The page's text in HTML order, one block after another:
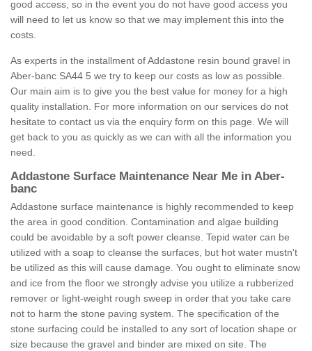
good access, so in the event you do not have good access you
will need to let us know so that we may implement this into the
costs.
As experts in the installment of Addastone resin bound gravel in
Aber-banc SA44 5 we try to keep our costs as low as possible.
Our main aim is to give you the best value for money for a high
quality installation. For more information on our services do not
hesitate to contact us via the enquiry form on this page. We will
get back to you as quickly as we can with all the information you
need.
Addastone Surface Maintenance Near Me in Aber-
banc
Addastone surface maintenance is highly recommended to keep
the area in good condition. Contamination and algae building
could be avoidable by a soft power cleanse. Tepid water can be
utilized with a soap to cleanse the surfaces, but hot water mustn't
be utilized as this will cause damage. You ought to eliminate snow
and ice from the floor we strongly advise you utilize a rubberized
remover or light-weight rough sweep in order that you take care
not to harm the stone paving system. The specification of the
stone surfacing could be installed to any sort of location shape or
size because the gravel and binder are mixed on site. The